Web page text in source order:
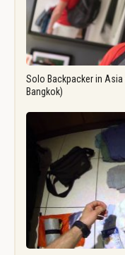
Solo Backpacker in Asia
Bangkok)